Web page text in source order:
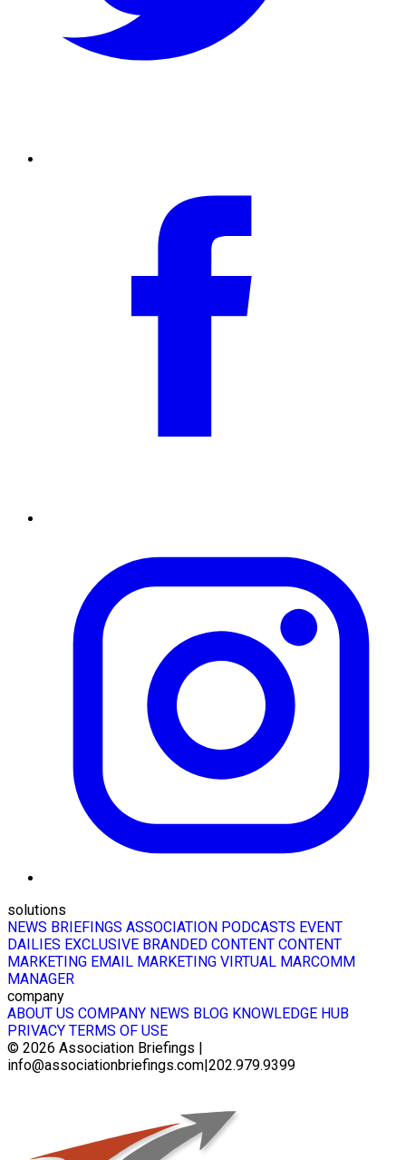
solutions
NEWS BRIEFINGS ASSOCIATION PODCASTS EVENT
DAILIES EXCLUSIVE BRANDED CONTENT CONTENT
MARKETING EMAIL MARKETING VIRTUAL MARCOMM
MANAGER
company
ABOUT US COMPANY NEWS BLOG KNOWLEDGE HUB
PRIVACY TERMS OF USE
© 2026 Association Briefings |
info@associationbriefings.com|202.979.9399